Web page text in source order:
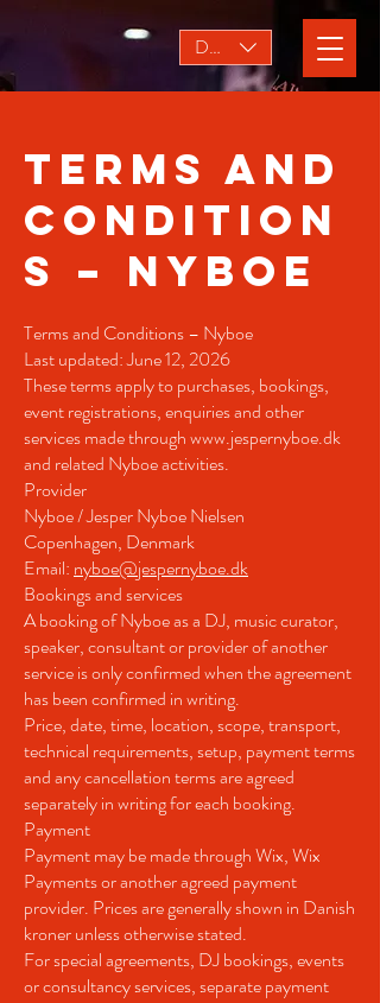
DKK (kr)
Terms and
Condition
s – Nyboe
Terms and Conditions – Nyboe
Last updated: June 12, 2026
These terms apply to purchases, bookings,
event registrations, enquiries and other
services made throughwww.jespernyboe.dk
and related Nyboe activities.
Provider
Nyboe / Jesper Nyboe Nielsen
Copenhagen, Denmark
Email: nyboe@jespernyboe.dk
Bookings and services
A booking of Nyboe as a DJ, music curator,
speaker, consultant or provider of another
service is only confirmed when the agreement
has been confirmed in writing.
Price, date, time, location, scope, transport,
technical requirements, setup, payment terms
and any cancellation terms are agreed
separately in writing for each booking.
Payment
Payment may be made through Wix, Wix
Payments or another agreed payment
provider. Prices are generally shown in Danish
kroner unless otherwise stated.
For special agreements, DJ bookings, events
or consultancy services, separate payment